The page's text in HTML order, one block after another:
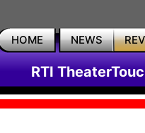
HOME NEWS
RTI